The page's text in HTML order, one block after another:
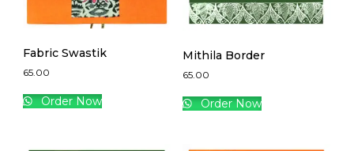
Fabric Swastik
65.00
Order Now
Mithila Border
65.00
Order Now